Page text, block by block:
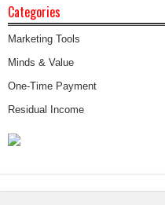
Categories
Marketing Tools
Minds & Value
One-Time Payment
Residual Income